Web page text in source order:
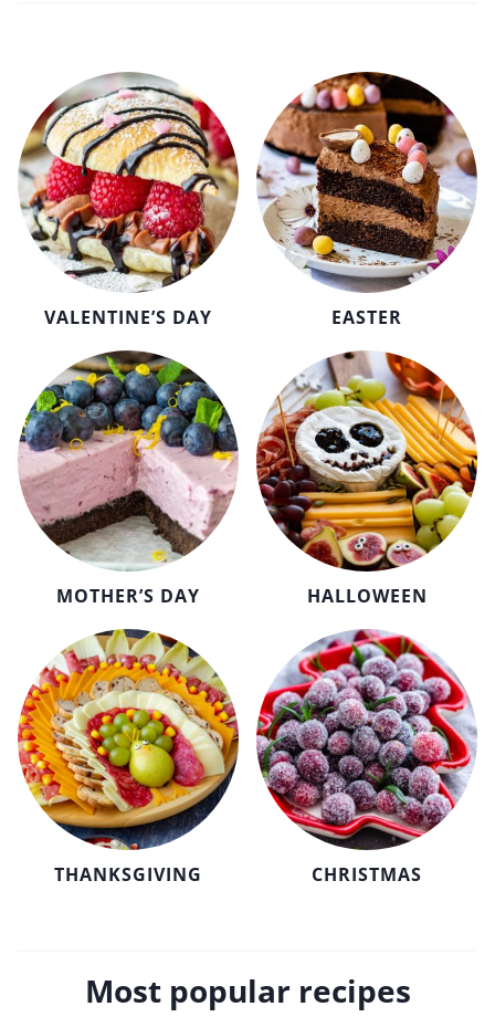
VALENTINE’S DAY EASTER
MOTHER’S DAY HALLOWEEN
THANKSGIVING CHRISTMAS
Most popular recipes